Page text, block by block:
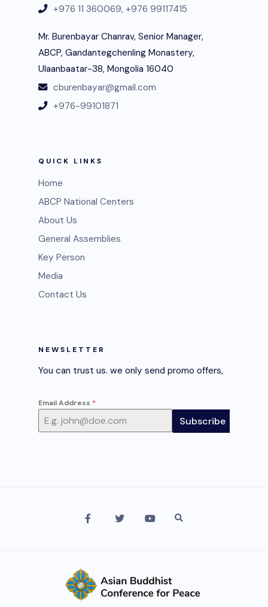
+976 11 360069, +976 99117415
Mr. Burenbayar Chanrav, Senior Manager,
ABCP, Gandantegchenling Monastery,
Ulaanbaatar-38, Mongolia 16040
cburenbayar@gmail.com
+976-99101871
QUICK LINKS
Home
ABCP National Centers
About Us
General Assemblies
Key Person
Media
Contact Us
NEWSLETTER
You can trust us. we only send promo offers,
Email Address *
Subscribe